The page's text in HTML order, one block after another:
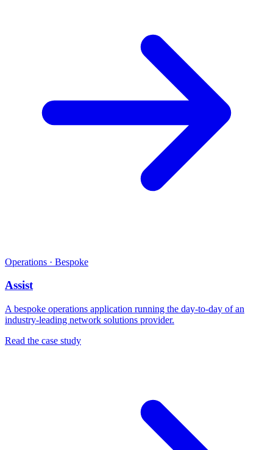
Operations · Bespoke
Assist
A bespoke operations application running the day-to-day of an
industry-leading network solutions provider.
Read the case study